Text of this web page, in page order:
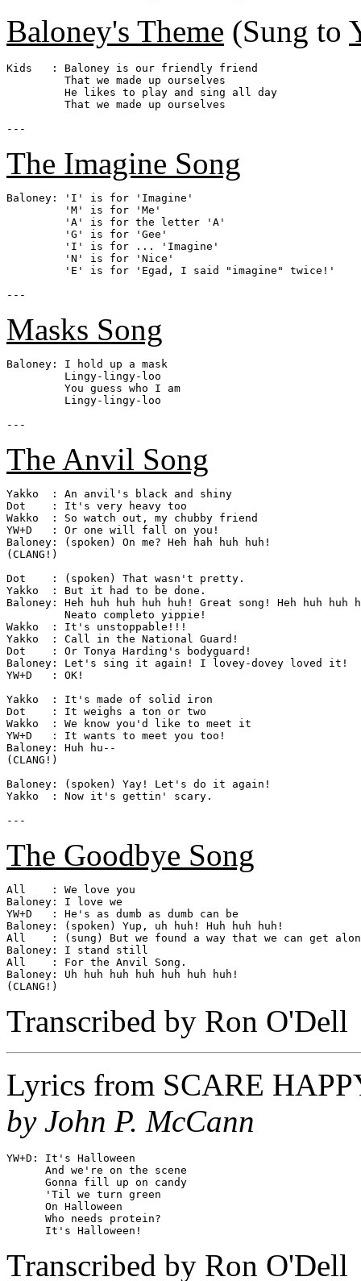
Baloney's Theme (Sung to
Kids   : Baloney is our friendly friend
         That we made up ourselves
         He likes to play and sing all day
         That we made up ourselves
The Imagine Song
Baloney: 'I' is for 'Imagine'
         'M' is for 'Me'
         'A' is for the letter 'A'
         'G' is for 'Gee'
         'I' is for ... 'Imagine'
         'N' is for 'Nice'
         'E' is for 'Egad, I said "imagine" twice!'
Masks Song
Baloney: I hold up a mask
         Lingy-lingy-loo
         You guess who I am
         Lingy-lingy-loo
The Anvil Song
Yakko  : An anvil's black and shiny
Dot    : It's very heavy too
Wakko  : So watch out, my chubby friend
YW+D   : Or one will fall on you!
Baloney: (spoken) On me? Heh hah huh huh!
(CLANG!)
Dot    : (spoken) That wasn't pretty.
Yakko  : But it had to be done.
Baloney: Heh huh huh huh huh! Great song! Heh huh huh
         Neato completo yippie!
Wakko  : It's unstoppable!!!
Yakko  : Call in the National Guard!
Dot    : Or Tonya Harding's bodyguard!
Baloney: Let's sing it again! I lovey-dovey loved it!
YW+D   : OK!
Yakko  : It's made of solid iron
Dot    : It weighs a ton or two
Wakko  : We know you'd like to meet it
YW+D   : It wants to meet you too!
Baloney: Huh hu--
(CLANG!)
Baloney: (spoken) Yay! Let's do it again!
Yakko  : Now it's gettin' scary.
The Goodbye Song
All    : We love you
Baloney: I love we
YW+D   : He's as dumb as dumb can be
Baloney: (spoken) Yup, uh huh! Huh huh huh!
All    : (sung) But we found a way that we can get
Baloney: I stand still
All    : For the Anvil Song.
Baloney: Uh huh huh huh huh huh huh!
Transcribed by Ron O'Dell
Lyrics from SCARE
by John P. McCann
YW+D: It's Halloween
      And we're on the scene
      Gonna fill up on candy
      'Til we turn green
      On Halloween
      Who needs protein?
Transcribed by Ron O'Dell